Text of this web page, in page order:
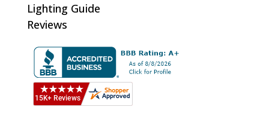
Lighting Guide
Reviews